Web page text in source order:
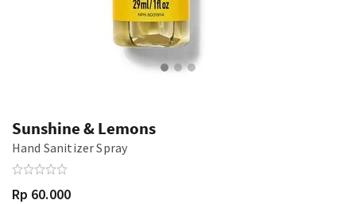
Sunshine & Lemons
Hand Sanitizer Spray
Rp 60.000